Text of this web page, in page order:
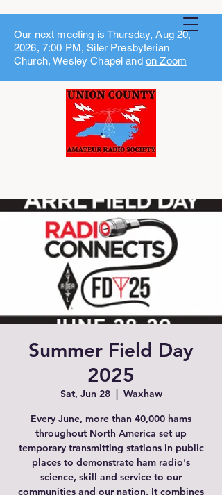
Our next meeting is Thursday, Aug 20,
2026, 7:00 PM, Siler Presbyterian
Church, Wesley Chapel and on Zoom
Summer Field Day
2025
Sat, Jun 28
  |
Waxhaw
Every June, more than 40,000 hams
throughout North America set up
temporary transmitting stations in public
places to demonstrate ham radio's
science, skill and service to our
communities and our nation. It combines